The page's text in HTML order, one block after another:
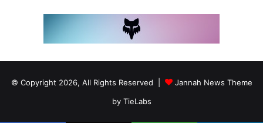
© Copyright 2026, All Rights Reserved |
Jannah News Theme
by TieLabs